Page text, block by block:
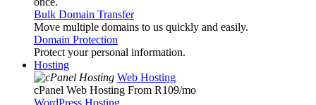
Bulk Domain Transfer
Move multiple domains to us quickly and easily.
Domain Protection
Protect your personal information.
Hosting
Web Hosting
cPanel Web Hosting From R109/mo
WordPress Hosting